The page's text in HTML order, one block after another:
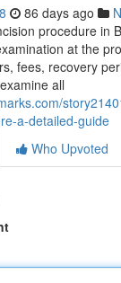
86 days ago
procedure in
at the
fees, recovery
all
a-detailed-guide
Who Upvoted